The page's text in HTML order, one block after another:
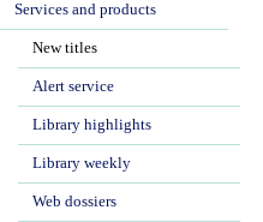
Services and products
New titles
Alert service
Library highlights
Library weekly
Web dossiers